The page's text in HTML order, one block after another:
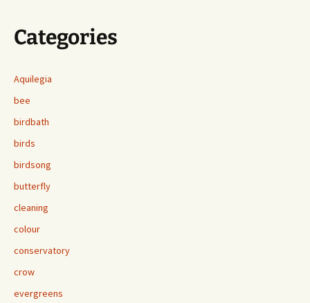
Categories
Aquilegia
bee
birdbath
birds
birdsong
butterfly
cleaning
colour
conservatory
crow
evergreens